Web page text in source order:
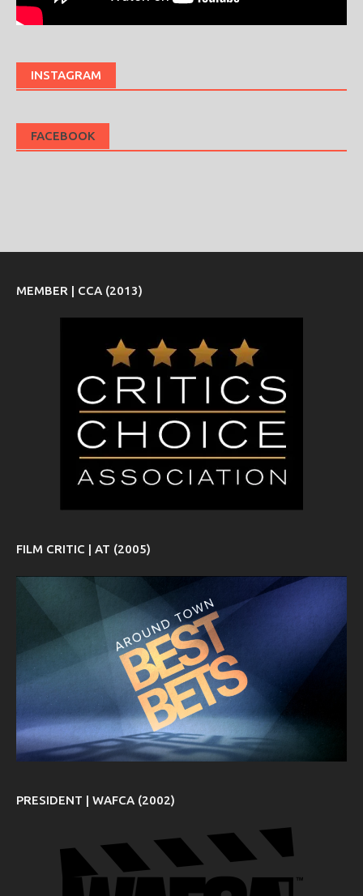
INSTAGRAM
FACEBOOK
MEMBER | CCA (2013)
FILM CRITIC | AT (2005)
PRESIDENT | WAFCA (2002)